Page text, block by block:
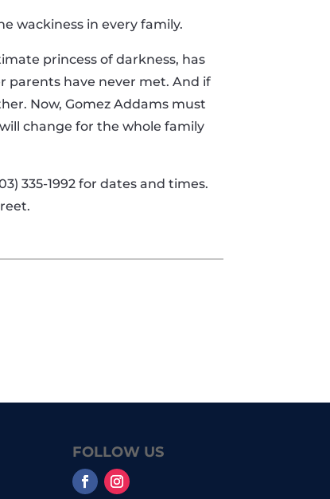
wackiness in every family.
princess of darkness, has
parents have never met. And if
Now, Gomez Addams must
change for the whole family
335-1992 for dates and times.
FOLLOW US